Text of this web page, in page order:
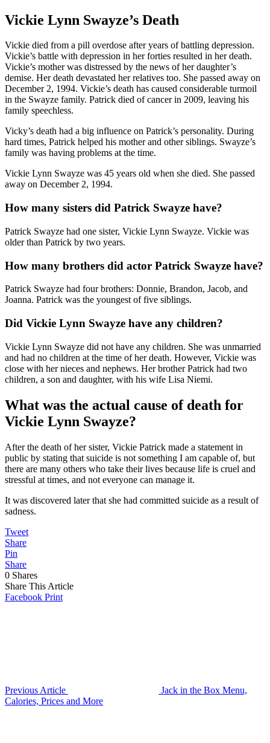
Vickie Lynn Swayze’s Death
Vickie died from a pill overdose after years of battling depression.
Vickie’s battle with depression in her forties resulted in her death.
Vickie’s mother was distressed by the news of her daughter’s
demise. Her death devastated her relatives too. She passed away on
December 2, 1994. Vickie’s death has caused considerable turmoil
in the Swayze family. Patrick died of cancer in 2009, leaving his
family speechless.
Vicky’s death had a big influence on Patrick’s personality. During
hard times, Patrick helped his mother and other siblings. Swayze’s
family was having problems at the time.
Vickie Lynn Swayze was 45 years old when she died. She passed
away on December 2, 1994.
How many sisters did Patrick Swayze have?
Patrick Swayze had one sister, Vickie Lynn Swayze. Vickie was
older than Patrick by two years.
How many brothers did actor Patrick Swayze have?
Patrick Swayze had four brothers: Donnie, Brandon, Jacob, and
Joanna. Patrick was the youngest of five siblings.
Did Vickie Lynn Swayze have any children?
Vickie Lynn Swayze did not have any children. She was unmarried
and had no children at the time of her death. However, Vickie was
close with her nieces and nephews. Her brother Patrick had two
children, a son and daughter, with his wife Lisa Niemi.
What was the actual cause of death for
Vickie Lynn Swayze?
After the death of her sister, Vickie Patrick made a statement in
public by stating that suicide is not something I am capable of, but
there are many others who take their lives because life is cruel and
stressful at times, and not everyone can manage it.
It was discovered later that she had committed suicide as a result of
sadness.
Tweet
Share
Pin
Share
0 Shares
Share This Article
Facebook Print
Previous Article
Jack in the Box Menu,
Calories, Prices and More